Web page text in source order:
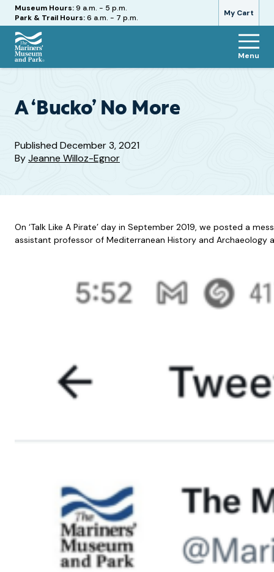
My Cart
Hours
Museum Hours:9 a.m. - 5 p.m.
Park & Trail Hours:6 a.m. - 7 p.m.
The
and
Menu
A ‘Bucko’ No More
PublishedDecember 3, 2021
ByJeanne Willoz-Egnor
On ‘Talk Like A Pirate’ day in September 2019, we posted a
assistant professor of Mediterranean History and Archaeology